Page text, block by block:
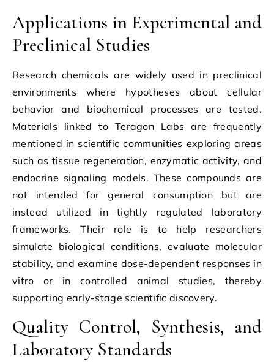
Applications in Experimental and
Preclinical Studies
Research chemicals are widely used in preclinical
environments where hypotheses about cellular
behavior and biochemical processes are tested.
Materials linked to Teragon Labs are frequently
mentioned in scientific communities exploring areas
such as tissue regeneration, enzymatic activity, and
endocrine signaling models. These compounds are
not intended for general consumption but are
instead utilized in tightly regulated laboratory
frameworks. Their role is to help researchers
simulate biological conditions, evaluate molecular
stability, and examine dose-dependent responses in
vitro or in controlled animal studies, thereby
supporting early-stage scientific discovery.
Quality Control, Synthesis, and
Laboratory Standards